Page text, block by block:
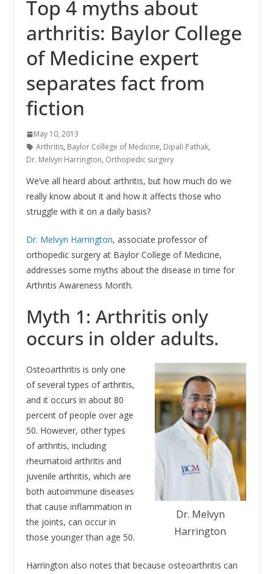
Top 4 myths about
arthritis: Baylor College
of Medicine expert
separates fact from
fiction
May 10, 2013
Arthritis, Baylor College of Medicine, Dipali Pathak,
Dr. Melvyn Harrington, Orthopedic surgery
We’ve all heard about arthritis, but how much do we
really know about it and how it affects those who
struggle with it on a daily basis?
Dr. Melvyn Harrington, associate professor of
orthopedic surgery at Baylor College of Medicine,
addresses some myths about the disease in time for
Arthritis Awareness Month.
Myth 1: Arthritis only
occurs in older adults.
Dr. Melvyn
Harrington
Osteoarthritis is only one
of several types of arthritis,
and it occurs in about 80
percent of people over age
50. However, other types
of arthritis, including
rheumatoid arthritis and
juvenile arthritis, which are
both autoimmune diseases
that cause inflammation in
the joints, can occur in
those younger than age 50.
Harrington also notes that because osteoarthritis can